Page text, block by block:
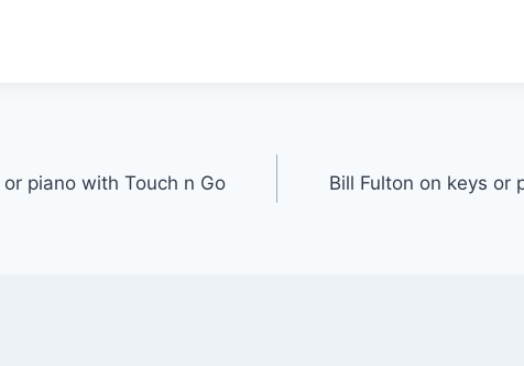
piano with Touch n Go
Bill Fulton on keys or